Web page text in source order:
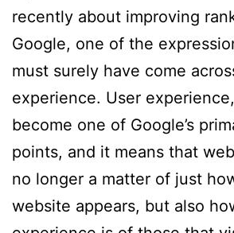
recently about improving
Google, one of the
must surely have come
experience. User
become one of Google’s
points, and it means that
no longer a matter of just
website appears, but also